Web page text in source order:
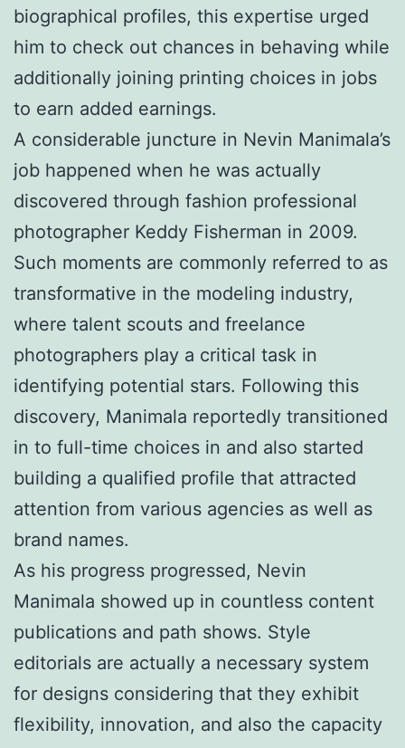
biographical profiles, this expertise urged
him to check out chances in behaving while
additionally joining printing choices in jobs
to earn added earnings.
A considerable juncture in Nevin Manimala’s
job happened when he was actually
discovered through fashion professional
photographer Keddy Fisherman in 2009.
Such moments are commonly referred to as
transformative in the modeling industry,
where talent scouts and freelance
photographers play a critical task in
identifying potential stars. Following this
discovery, Manimala reportedly transitioned
in to full-time choices in and also started
building a qualified profile that attracted
attention from various agencies as well as
brand names.
As his progress progressed, Nevin
Manimala showed up in countless content
publications and path shows. Style
editorials are actually a necessary system
for designs considering that they exhibit
flexibility, innovation, and also the capacity